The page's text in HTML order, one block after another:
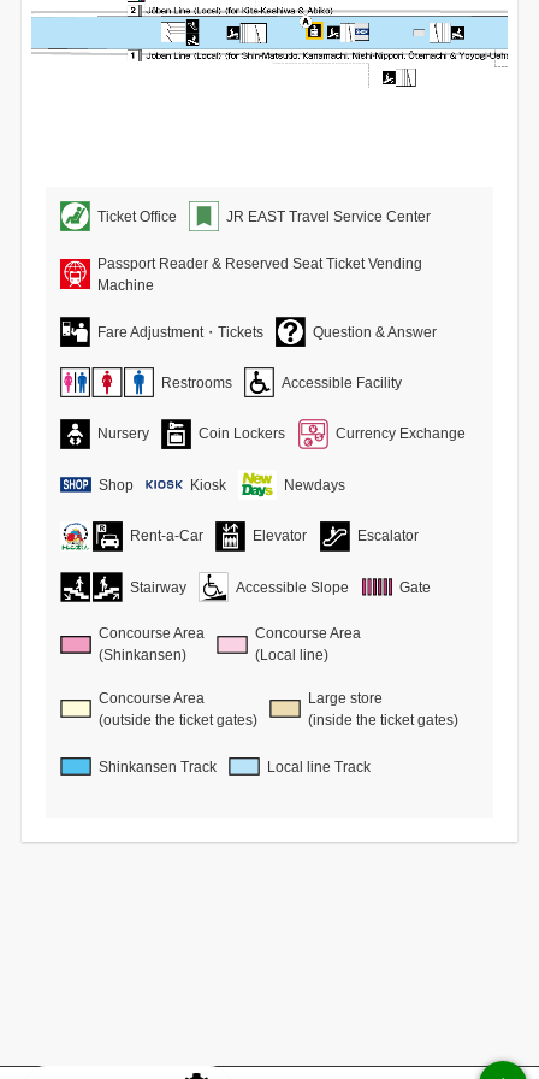
Ticket Office JR EAST Travel Service Center
Passport Reader & Reserved Seat Ticket Vending
Machine
Fare Adjustment・Tickets Question & Answer
Restrooms Accessible Facility
Nursery Coin Lockers Currency Exchange
Shop Kiosk Newdays
Rent-a-Car Elevator Escalator
Stairway Accessible Slope Gate
Concourse Area
(Shinkansen)
Concourse Area
(Local line)
Concourse Area
(outside the ticket gates)
Large store
(inside the ticket gates)
Shinkansen Track Local line Track